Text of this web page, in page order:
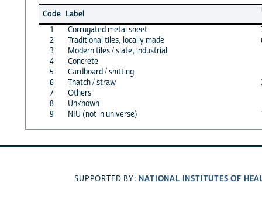
Code Label
1
Corrugated metal sheet
2
Traditional tiles, locally made
3
Modern tiles / slate, industrial
4
Concrete
5
Cardboard / shitting
6
Thatch / straw
7
Others
8
Unknown
9
NIU (not in universe)
SUPPORTED BY: NATIONAL INSTITUTES OF